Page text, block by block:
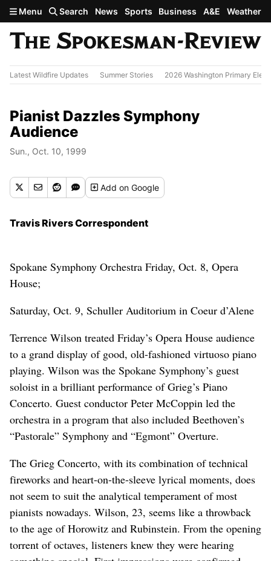
Skip to main content
Menu Search News Sports Business A&E Weather
Latest Wildfire Updates Summer Stories 2026 Washington Primary
Pianist Dazzles Symphony
Audience
Sun., Oct. 10, 1999
Addon Google
Travis Rivers Correspondent
Spokane Symphony Orchestra Friday, Oct. 8, Opera
House;
Saturday, Oct. 9, Schuller Auditorium in Coeur d’Alene
Terrence Wilson treated Friday’s Opera House audience
to a grand display of good, old-fashioned virtuoso piano
playing. Wilson was the Spokane Symphony’s guest
soloist in a brilliant performance of Grieg’s Piano
Concerto. Guest conductor Peter McCoppin led the
orchestra in a program that also included Beethoven’s
“Pastorale” Symphony and “Egmont” Overture.
The Grieg Concerto, with its combination of technical
fireworks and heart-on-the-sleeve lyrical moments, does
not seem to suit the analytical temperament of most
pianists nowadays. Wilson, 23, seems like a throwback
to the age of Horowitz and Rubinstein. From the opening
torrent of octaves, listeners knew they were hearing